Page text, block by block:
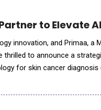
to Elevate
innovation, and Primaa, a
to announce a
for skin cancer